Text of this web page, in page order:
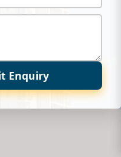
Enquiry